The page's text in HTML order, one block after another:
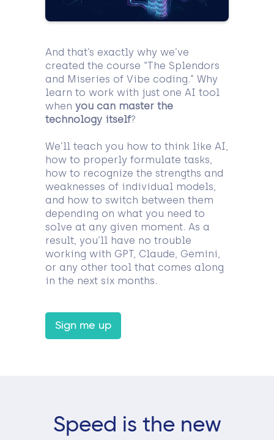
And that’s exactly why we’ve
created the course “The Splendors
and Miseries of Vibe coding.” Why
learn to work with just one AI tool
when you can master the
technology itself?
We’ll teach you how to think like AI,
how to properly formulate tasks,
how to recognize the strengths and
weaknesses of individual models,
and how to switch between them
depending on what you need to
solve at any given moment. As a
result, you’ll have no trouble
working with GPT, Claude, Gemini,
or any other tool that comes along
in the next six months.
Sign me up
Speed is the new